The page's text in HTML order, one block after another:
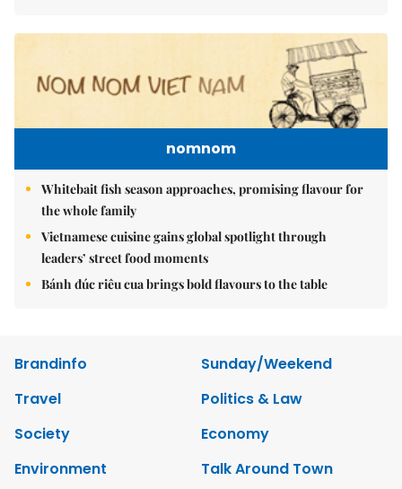
nomnom
Whitebait fish season approaches, promising flavour for
the whole family
Vietnamese cuisine gains global spotlight through
leaders’ street food moments
Bánh đúc riêu cua brings bold flavours to the table
Brandinfo
Sunday/Weekend
Travel
Politics & Law
Society
Economy
Environment
Talk Around Town